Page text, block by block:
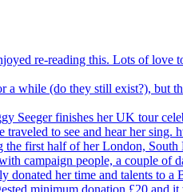
re-reading this. Lots of
a while (do they still exist?), but
Seeger finishes her UK tour
traveled to see and hear her
first half of her London, South
campaign people, a couple of
donated her time and talents to
minimum donation £20 and